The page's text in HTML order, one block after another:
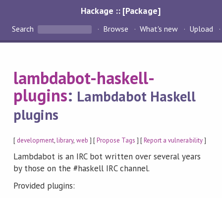
Hackage :: [Package]
Search Browse What's new Upload
lambdabot-haskell-
plugins: Lambdabot Haskell
plugins
[ development,library, web ] [Propose Tags ] [Report a vulnerability]
Lambdabot is an IRC bot written over several years
by those on the #haskell IRC channel.
Provided plugins: